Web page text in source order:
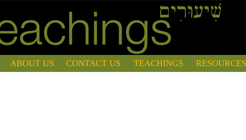
ABOUT US CONTACT US TEACHINGS RESOURCES